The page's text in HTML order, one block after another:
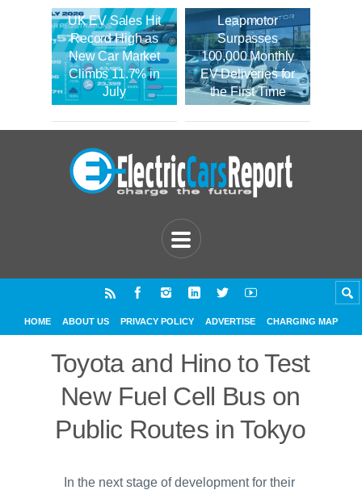
UK EV Sales Hit
Record High as
New Car Market
Climbs 11.7% in
July
Leapmotor
Surpasses
100,000 Monthly
EV Deliveries for
the First Time
HOME ABOUT US PRIVACY POLICY ADVERTISE CHARGING MAP
Toyota and Hino to Test
New Fuel Cell Bus on
Public Routes in Tokyo
In the next stage of development for their